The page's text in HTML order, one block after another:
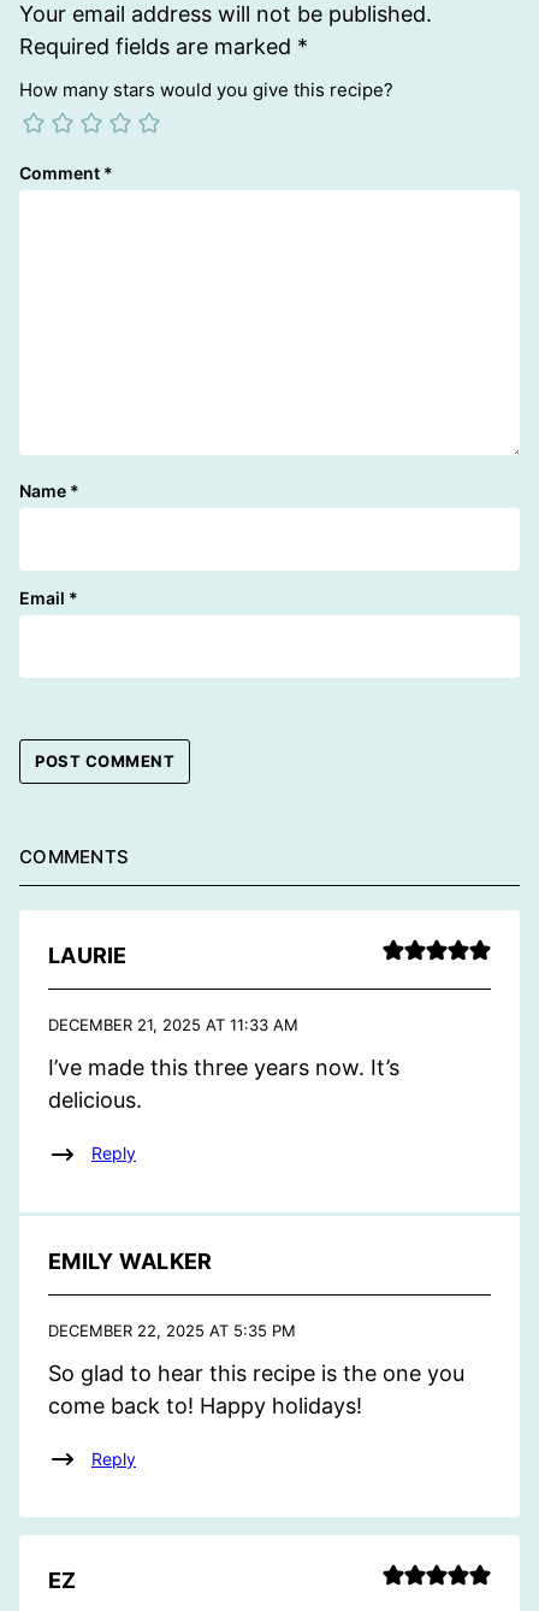
Your email address will not be published.
Required fields are marked *
How many stars would you give this recipe?
Comment *
Name *
Email *
COMMENTS
LAURIE
DECEMBER 21, 2025 AT 11:33 AM
I’ve made this three years now. It’s
delicious.
Reply
EMILY WALKER
DECEMBER 22, 2025 AT 5:35 PM
So glad to hear this recipe is the one you
come back to! Happy holidays!
Reply
EZ